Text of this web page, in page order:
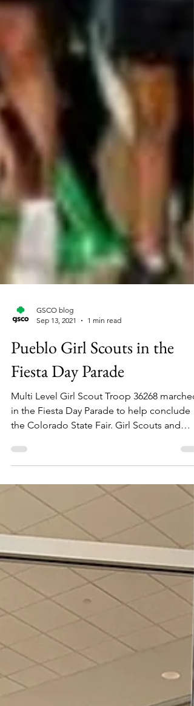
Sep 13, 2021
1 min read
Pueblo Girl Scouts in the
Fiesta Day Parade
Multi Level Girl Scout Troop 36268 marched
in the Fiesta Day Parade to help conclude
the Colorado State Fair. Girl Scouts and